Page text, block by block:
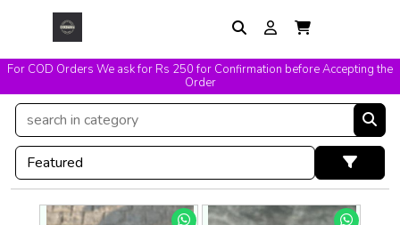
For COD Orders We ask for Rs 250 for Confirmation before Accepting the
Order
Easy Exchange & Replacement T&C Applicable